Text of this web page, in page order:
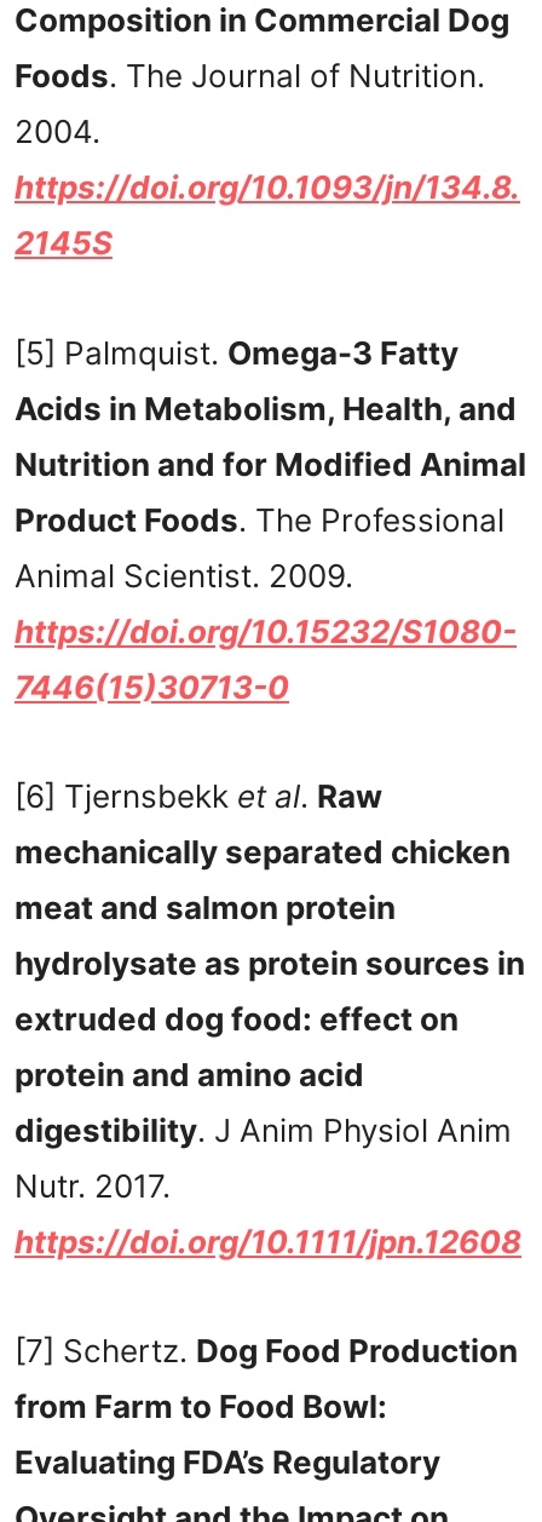
Composition in Commercial Dog
Foods. The Journal of Nutrition.
2004.
https://doi.org/10.1093/jn/134.8.
2145S
[5] Palmquist. Omega-3 Fatty
Acids in Metabolism, Health, and
Nutrition and for Modified Animal
Product Foods. The Professional
Animal Scientist. 2009.
https://doi.org/10.15232/S1080-
7446(15)30713-0
[6] Tjernsbekk et al. Raw
mechanically separated chicken
meat and salmon protein
hydrolysate as protein sources in
extruded dog food: effect on
protein and amino acid
digestibility. J Anim Physiol Anim
Nutr. 2017.
https://doi.org/10.1111/jpn.12608
[7] Schertz. Dog Food Production
from Farm to Food Bowl:
Evaluating FDA’s Regulatory